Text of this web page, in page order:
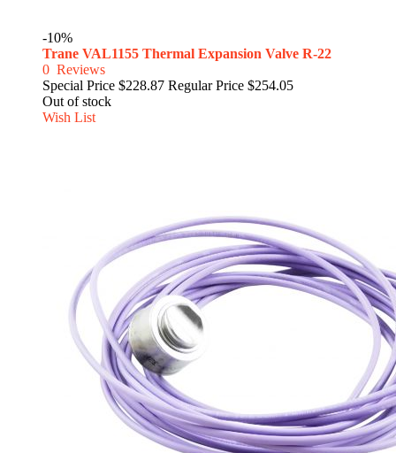
-10%
Trane VAL1155 Thermal Expansion Valve R-22
0 Reviews
Special Price $228.87 Regular Price $254.05
Out of stock
Wish List